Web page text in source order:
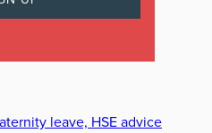
leave, HSE advice